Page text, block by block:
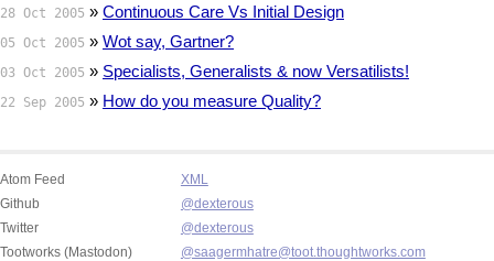
28 Oct 2005 » Continuous Care Vs Initial Design
05 Oct 2005 » Wot say, Gartner?
03 Oct 2005 » Specialists, Generalists & now Versatilists!
22 Sep 2005 » How do you measure Quality?
Atom Feed
Github
Twitter
Tootworks (Mastodon)
XML
@dexterous
@dexterous
@saagermhatre@toot.thoughtworks.com